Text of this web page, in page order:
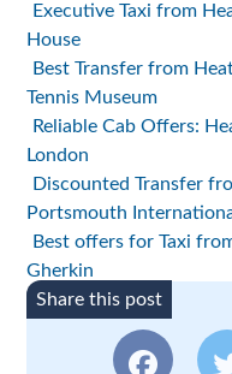
Executive Taxi from
House
Best Transfer from
Tennis Museum
Reliable Cab Offers:
London
Discounted Transfer
Portsmouth
Best offers for Taxi
Gherkin
Share this post